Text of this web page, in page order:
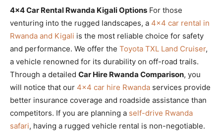
4×4 Car Rental Rwanda Kigali Options For those
venturing into the rugged landscapes, a 4×4 car rental in
Rwanda and Kigali is the most reliable choice for safety
and performance. We offer the Toyota TXL Land Cruiser,
a vehicle renowned for its durability on off-road trails.
Through a detailed Car Hire Rwanda Comparison, you
will notice that our 4×4 car hire Rwanda services provide
better insurance coverage and roadside assistance than
competitors. If you are planning a self-drive Rwanda
safari, having a rugged vehicle rental is non-negotiable.